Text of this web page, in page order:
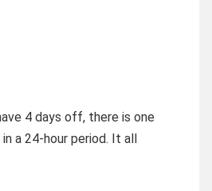
4 days off, there is one
a 24-hour period. It all